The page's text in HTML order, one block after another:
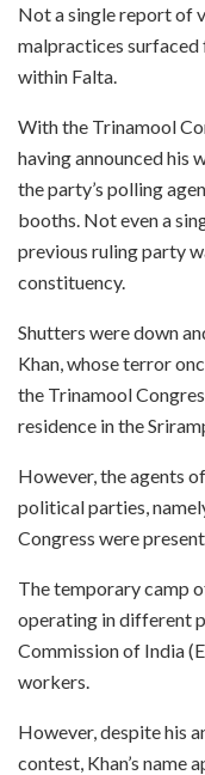
Not a single report of
malpractices
within Falta.
With the Trinamool
having announced his
the party’s polling
booths. Not even a
previous ruling party
constituency.
Shutters were down
Khan, whose terror
the Trinamool
residence in the
However, the agents
political parties,
Congress were
The temporary camp
operating in different
Commission of India
workers.
However, despite his
contest, Khan’s name